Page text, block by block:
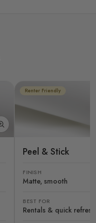
Renter Friendly
Peel & Stick
FINISH
Matte, smooth
BEST FOR
Rentals & quick